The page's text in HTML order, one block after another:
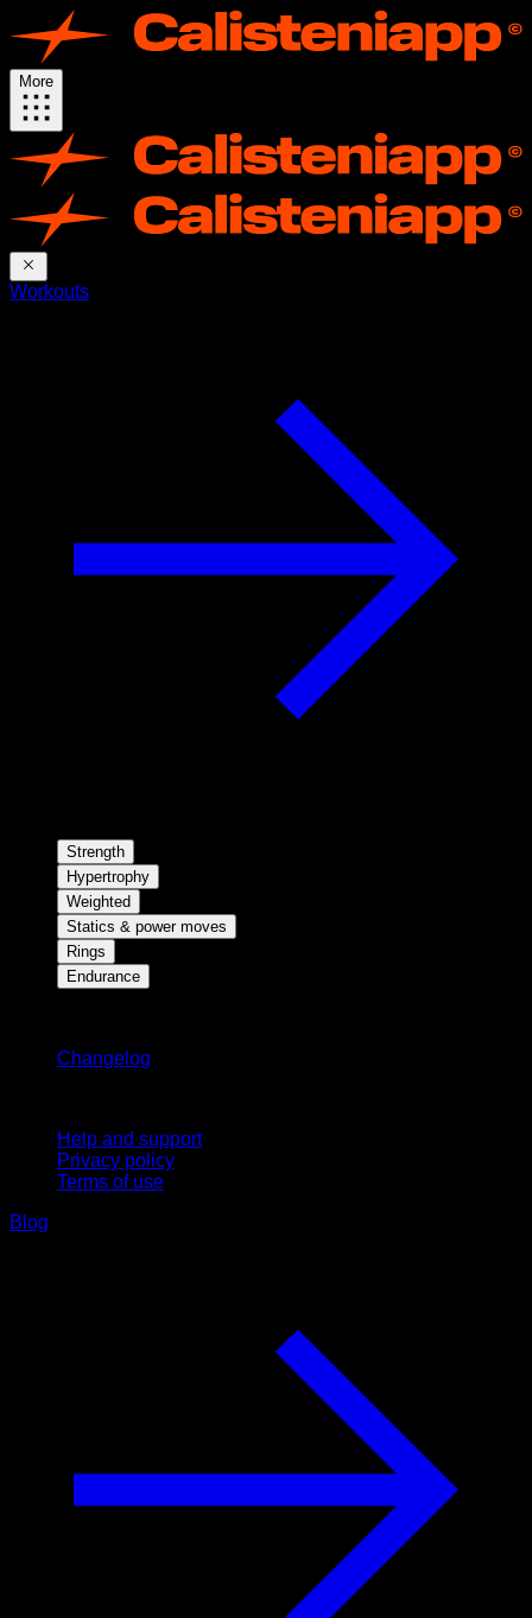
More
Workouts
Strength
Hypertrophy
Weighted
Statics & power moves
Rings
Endurance
Changelog
Help and support
Privacy policy
Terms of use
Blog